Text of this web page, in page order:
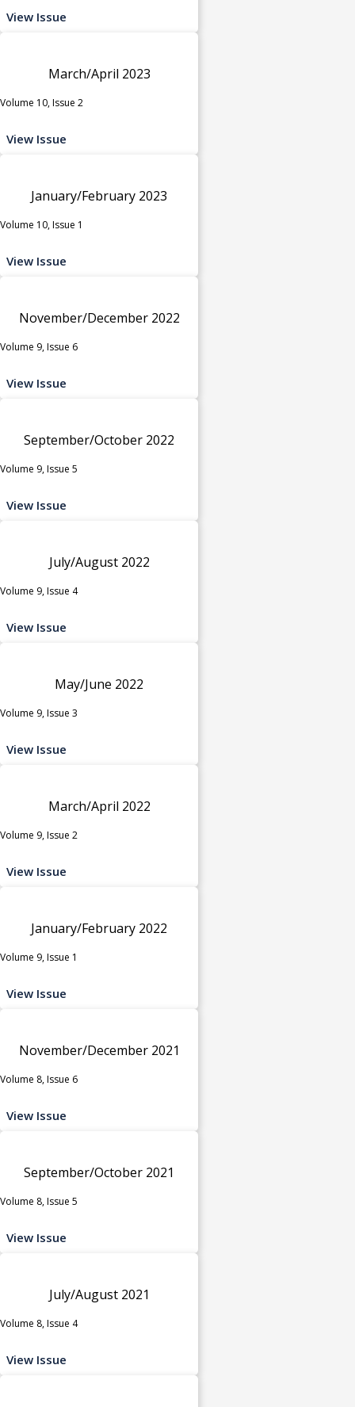
View Issue
March/April 2023
Volume 10, Issue 2
View Issue
January/February 2023
Volume 10, Issue 1
View Issue
November/December 2022
Volume 9, Issue 6
View Issue
September/October 2022
Volume 9, Issue 5
View Issue
July/August 2022
Volume 9, Issue 4
View Issue
May/June 2022
Volume 9, Issue 3
View Issue
March/April 2022
Volume 9, Issue 2
View Issue
January/February 2022
Volume 9, Issue 1
View Issue
November/December 2021
Volume 8, Issue 6
View Issue
September/October 2021
Volume 8, Issue 5
View Issue
July/August 2021
Volume 8, Issue 4
View Issue